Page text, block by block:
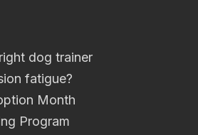
dog trainer
fatigue?
Month
Program